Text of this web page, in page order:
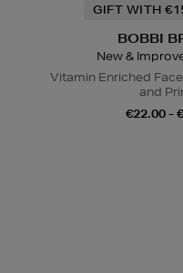
GIFT WITH
BOBBI
New &
Vitamin Enriched
and
€22.00 -